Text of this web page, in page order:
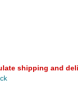
shipping and